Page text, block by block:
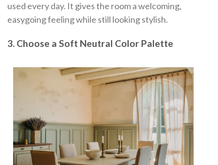
used every day. It gives the room a welcoming,
easygoing feeling while still looking stylish.
3. Choose a Soft Neutral Color Palette